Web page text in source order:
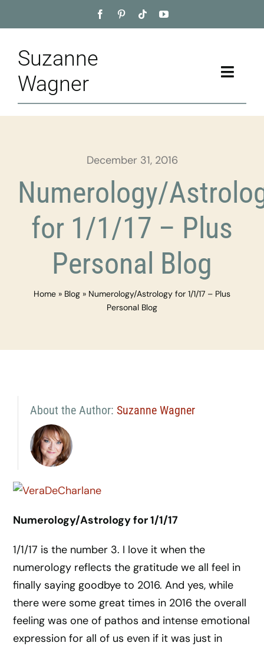
to
Suzanne
Wagner
Toggle
Home
Appointment
Training
December 31, 2016
Numerology/
for 1/1/17 – Plus
Personal Blog
Home » Blog » Numerology/Astrology for 1/1/17 – Plus
Personal Blog
About the Author: Suzanne Wagner
Numerology/Astrology for 1/1/17
1/1/17 is the number 3. I love it when the
numerology reflects the gratitude we all feel in
finally saying goodbye to 2016. And yes, while
there were some great times in 2016 the overall
feeling was one of pathos and intense emotional
expression for all of us even if it was just in